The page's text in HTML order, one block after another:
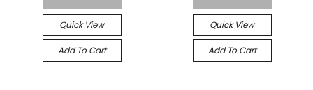
Quick View
Add To Cart
Quick View
Add To Cart